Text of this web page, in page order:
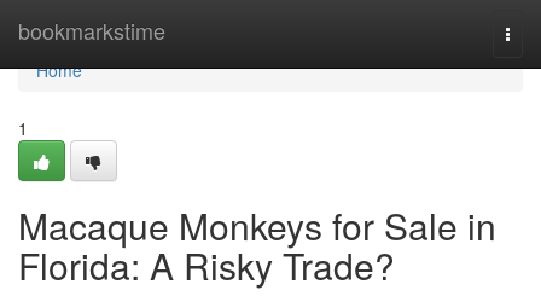
bookmarkstime
Home
Home
1
Macaque Monkeys for Sale in
Florida: A Risky Trade?